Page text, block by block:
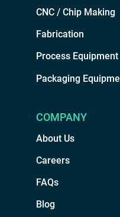
CNC / Chip Making
Fabrication
Process Equipment
Packaging
COMPANY
About Us
Careers
FAQs
Blog